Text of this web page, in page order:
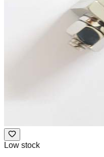
Low stock